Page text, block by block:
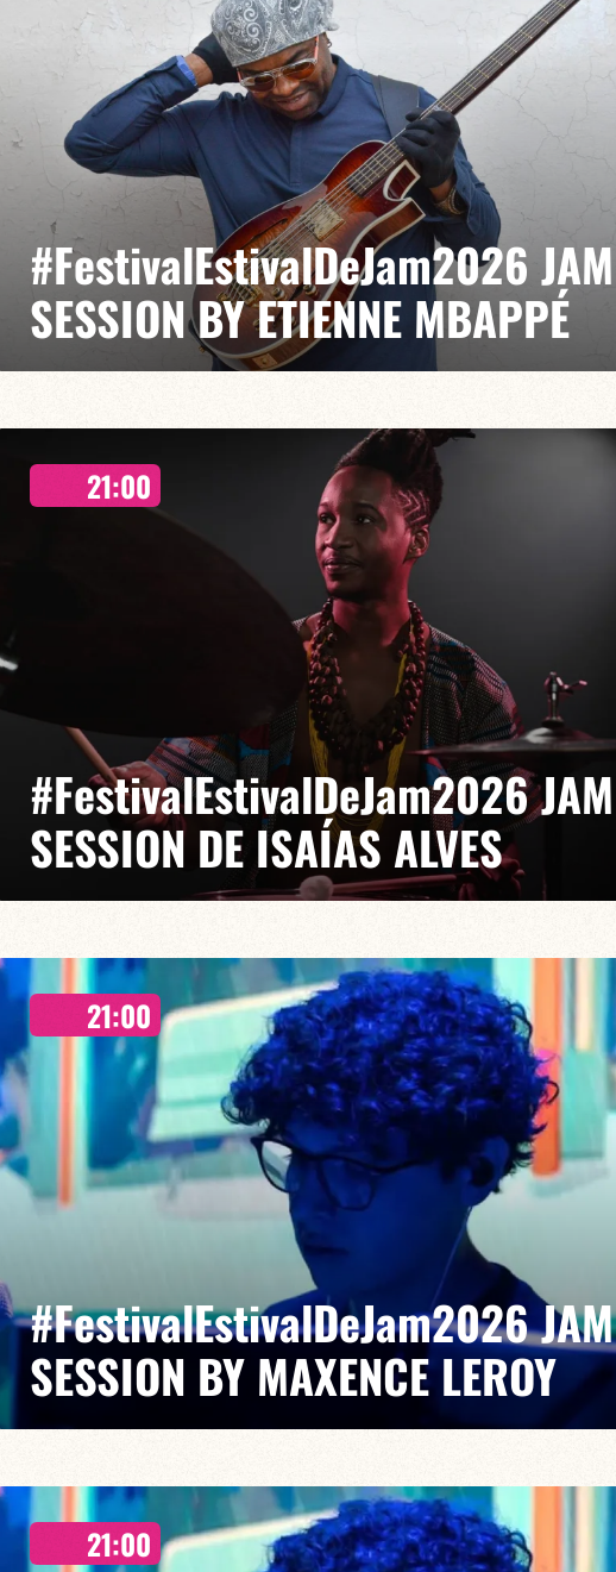
FIND OUT MORE BOOK
#FestivalEstivalDeJam2026 JAM
SESSION BY ETIENNE MBAPPÉ
Etienne Mbappé / Brice Essomba / Antonin Fresson / Japhet Boristhène
On stage, Étienne Mbappé embodies the very spirit of the jam: a musical dialogue
where every note is an invitation to adventure.
21:00
#FestivalEstivalDeJam2026 JAM
SESSION DE ISAÍAS ALVES
Isaías Alves / Tom Olivier-Beuf / Gabriel Pierre
A percussionist and composer, Isaías turns every stage into a laboratory where jazz
meets tradition.
FIND OUT MORE BOOK
21:00
#FestivalEstivalDeJam2026 JAM
SESSION BY MAXENCE LEROY
Maxence Leroy / Ralph Lavital /Elvin Bironien /Joël Dufeu /Arlet Feuillard/Romane
Leleu
Between revisited standards, spontaneous grooves and unexpected musical dialogues,
Maxence Leroy embodies the spirit of lively, accessible, forward-looking jazz.
21:00